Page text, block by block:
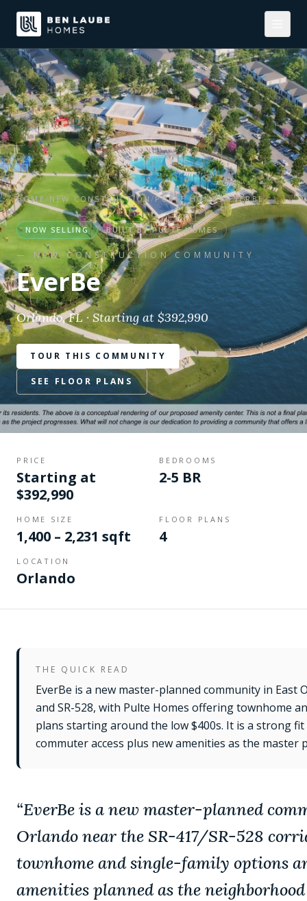
HOME/ NEW CONSTRUCTION/PULTE HOMES/EVERBE
NOW SELLING BUILT BYPULTE HOMES
— NEW CONSTRUCTION COMMUNITY
EverBe
Orlando, FL · Starting at $392,990
TOUR THIS COMMUNITY
SEE FLOOR PLANS
PRICE
Starting at
$392,990
BEDROOMS
2-5 BR
HOME SIZE
1,400 – 2,231 sqft
FLOOR PLANS
4
LOCATION
Orlando
THE QUICK READ
EverBe is a new master-planned community in East
and SR-528, with Pulte Homes offering townhome
plans starting around the low $400s. It is a strong
commuter access plus new amenities as the master
“EverBe is a new master-planned
Orlando near the SR-417/SR-528
townhome and single-family options
amenities planned as the